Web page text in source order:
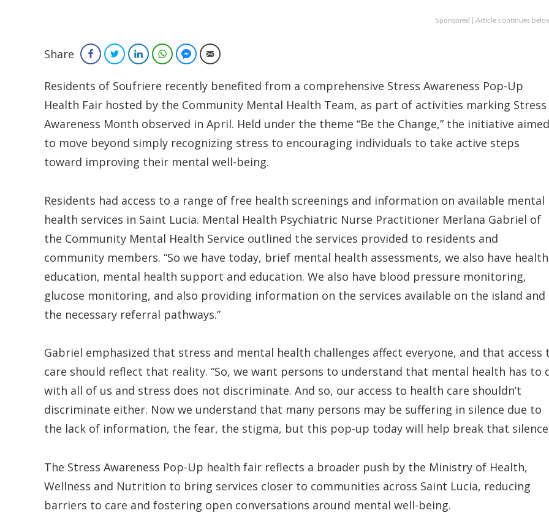
Sponsored | Article continues
Share FacebookTwitterLinkedInWhatsAppFacebook Messenger
Email
Residents of Soufriere recently benefited from a comprehensive Stress Awareness Pop-Up
Health Fair hosted by the Community Mental Health Team, as part of activities marking Stress
Awareness Month observed in April. Held under the theme “Be the Change,” the initiative aimed
to move beyond simply recognizing stress to encouraging individuals to take active steps
toward improving their mental well-being.
Residents had access to a range of free health screenings and information on available mental
health services in Saint Lucia. Mental Health Psychiatric Nurse Practitioner Merlana Gabriel of
the Community Mental Health Service outlined the services provided to residents and
community members. “So we have today, brief mental health assessments, we also have health
education, mental health support and education. We also have blood pressure monitoring,
glucose monitoring, and also providing information on the services available on the island and
the necessary referral pathways.”
Gabriel emphasized that stress and mental health challenges affect everyone, and that access
care should reflect that reality. “So, we want persons to understand that mental health has to
with all of us and stress does not discriminate. And so, our access to health care shouldn’t
discriminate either. Now we understand that many persons may be suffering in silence due to
the lack of information, the fear, the stigma, but this pop-up today will help break that
The Stress Awareness Pop-Up health fair reflects a broader push by the Ministry of Health,
Wellness and Nutrition to bring services closer to communities across Saint Lucia, reducing
barriers to care and fostering open conversations around mental well-being.